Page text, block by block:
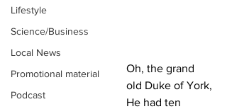
Lifestyle
Science/Business
Local News
Promotional material
Podcast
Oh, the grand
old Duke of York,
He had ten